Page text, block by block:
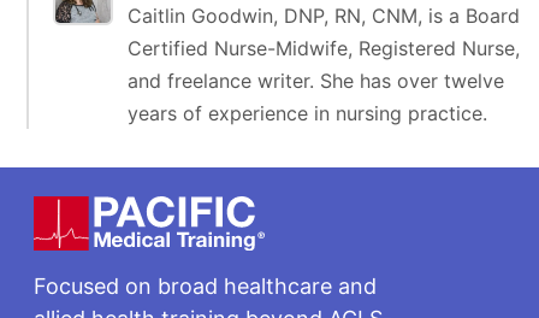
Caitlin Goodwin, DNP, RN, CNM, is a Board
Certified Nurse-Midwife, Registered Nurse,
and freelance writer. She has over twelve
years of experience in nursing practice.
Footer
Focused on broad healthcare and